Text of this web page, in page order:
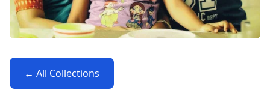
← All Collections